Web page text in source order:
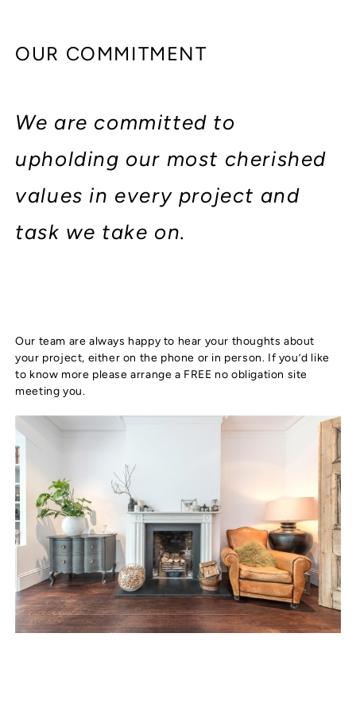
OUR COMMITMENT
We are committed to
upholding our most cherished
values in every project and
task we take on.
Our team are always happy to hear your thoughts about
your project, either on the phone or in person. If you’d like
to know more please arrange a FREE no obligation site
meeting you.